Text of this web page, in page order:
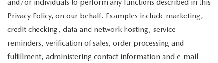
and/or individuals to perform any functions described in this
Privacy Policy, on our behalf. Examples include marketing,
credit checking, data and network hosting, service
reminders, verification of sales, order processing and
fulfillment, administering contact information and e-mail